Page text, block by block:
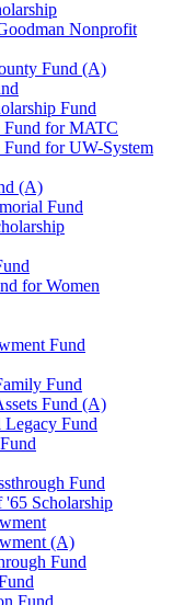
Nonprofit
Fund (A)
Fund
Fund for MATC
for UW-System
(A)
Fund
for Women
Fund
Fund
Fund (A)
Legacy Fund
Fund
Scholarship
(A)
Fund
Fund